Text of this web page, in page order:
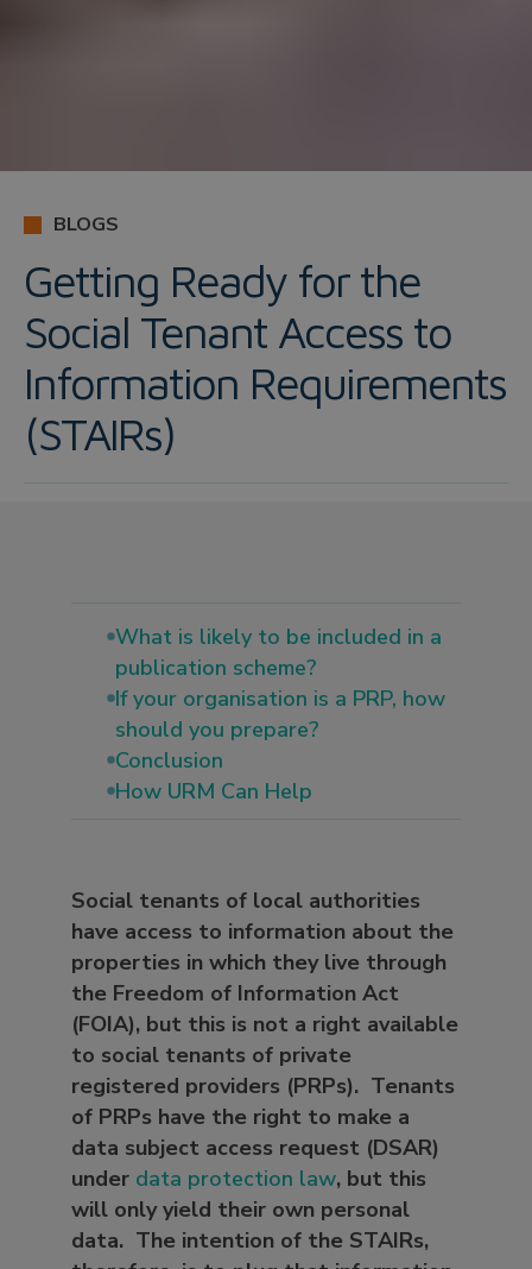
BLOGS
Getting Ready for the
Social Tenant Access to
Information Requirements
(STAIRs)
What is likely to be included in a
publication scheme?
If your organisation is a PRP, how
should you prepare?
Conclusion
How URM Can Help
Social tenants of local authorities
have access to information about the
properties in which they live through
the Freedom of Information Act
(FOIA), but this is not a right available
to social tenants of private
registered providers (PRPs). Tenants
of PRPs have the right to make a
data subject access request (DSAR)
under data protection law, but this
will only yield their own personal
data. The intention of the STAIRs,